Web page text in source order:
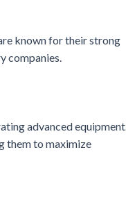
known for their strong
companies.
advanced
them to maximize